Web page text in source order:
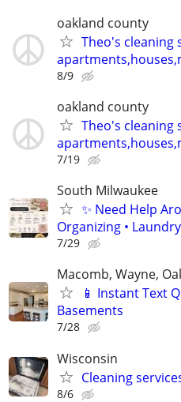
oakland county
Theo's cleaning
8/9
oakland county
Theo's cleaning
7/19
South Milwaukee
✨ Need Help
Organizing • Laundry
7/29
Macomb, Wayne,
📱 Instant Text
Basements
7/28
Wisconsin
Cleaning
8/6